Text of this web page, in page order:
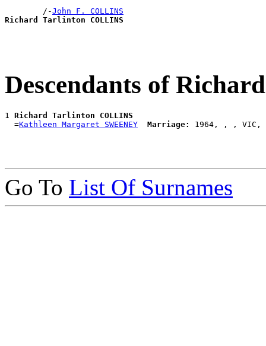
        /-
John F. COLLINS
Richard Tarlinton COLLINS
Descendants of
1 Richard Tarlinton COLLINS
  =
Kathleen Margaret SWEENEY Marriage:
Go To List Of Surnames